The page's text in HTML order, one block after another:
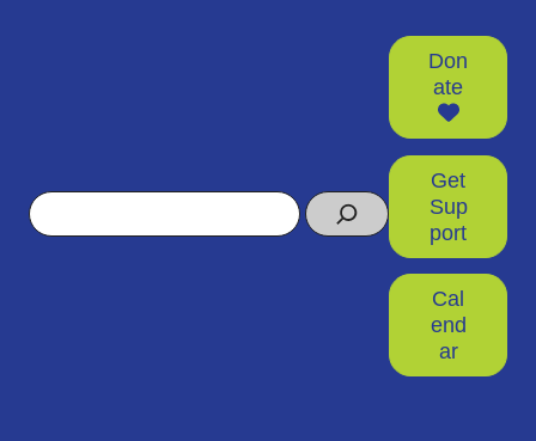
Search
Don
ate
Get
Sup
port
Cal
end
ar